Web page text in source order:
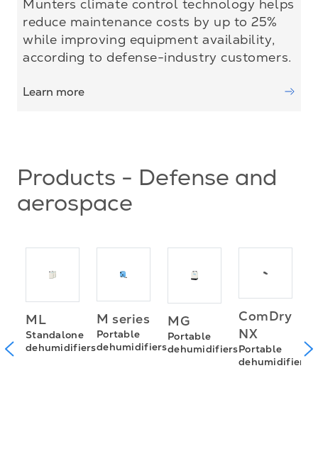
Munters climate control technology helps
reduce maintenance costs by up to 25%
while improving equipment availability,
according to defense-industry customers.
Learn more
Products - Defense and
aerospace
ML
Standalone
dehumidifiers
M series
Portable
dehumidifiers
MG
Portable
dehumidifiers
ComDry
NX
Portable
dehumidifiers